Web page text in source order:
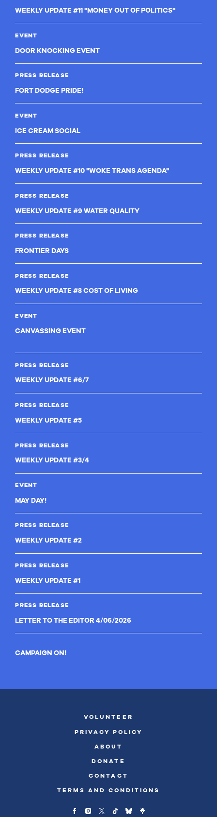
WEEKLY UPDATE #11 "MONEY OUT OF POLITICS"
EVENT
DOOR KNOCKING EVENT
PRESS RELEASE
FORT DODGE PRIDE!
EVENT
ICE CREAM SOCIAL
PRESS RELEASE
WEEKLY UPDATE #10 "WOKE TRANS AGENDA"
PRESS RELEASE
WEEKLY UPDATE #9 WATER QUALITY
PRESS RELEASE
FRONTIER DAYS
PRESS RELEASE
WEEKLY UPDATE #8 COST OF LIVING
EVENT
CANVASSING EVENT
PRESS RELEASE
WEEKLY UPDATE #6/7
PRESS RELEASE
WEEKLY UPDATE #5
PRESS RELEASE
WEEKLY UPDATE #3/4
EVENT
MAY DAY!
PRESS RELEASE
WEEKLY UPDATE #2
PRESS RELEASE
WEEKLY UPDATE #1
PRESS RELEASE
LETTER TO THE EDITOR 4/06/2026
CAMPAIGN ON!
VOLUNTEER
PRIVACY POLICY
ABOUT
DONATE
CONTACT
TERMS AND CONDITIONS